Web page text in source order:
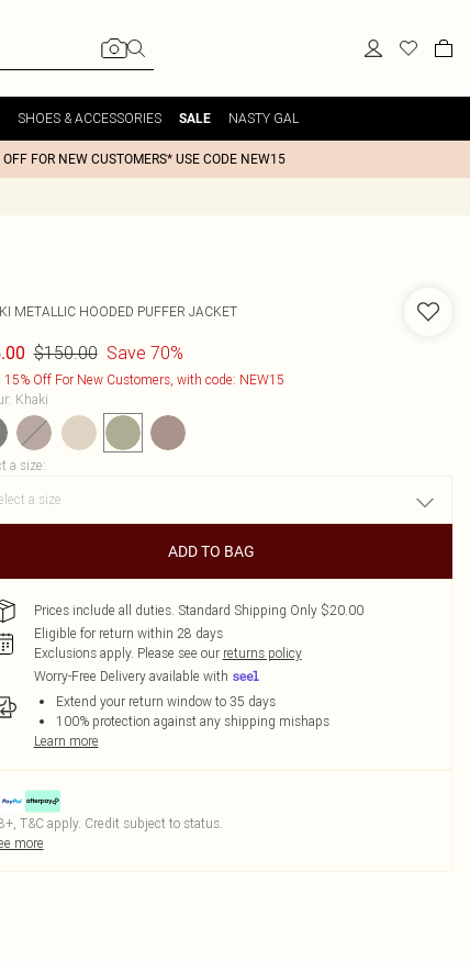
SHOES & ACCESSORIES SALE NASTY GAL
OFF FOR NEW CUSTOMERS* USE CODE NEW15
METALLIC HOODED PUFFER JACKET
$150.00 Save 70%
15% Off For New Customers, with code: NEW15
: Khaki
a size:
ADD TO BAG
Prices include all duties. Standard Shipping Only $20.00
Eligible for return within 28 days
Exclusions apply. Please see our returns policy
Worry-Free Delivery available with
Extend your return window to 35 days
100% protection against any shipping mishaps
Learn more
T&C apply. Credit subject to status.
more